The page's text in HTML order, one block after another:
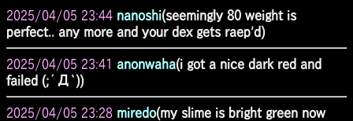
2025/04/05 23:44 nanoshi(seemingly 80 weight is
perfect.. any more and your dex gets raep'd)
2025/04/05 23:41 anonwaha(i got a nice dark red and
failed (;´Д`))
2025/04/05 23:28 miredo(my slime is bright green now